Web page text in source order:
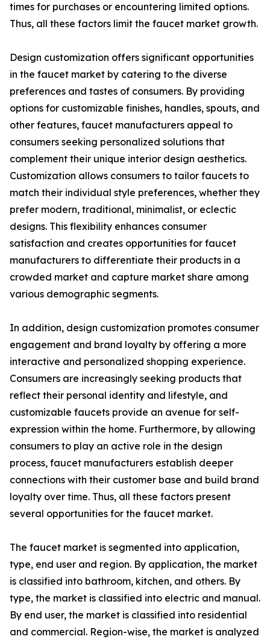
times for purchases or encountering limited options.
Thus, all these factors limit the faucet market growth.
Design customization offers significant opportunities
in the faucet market by catering to the diverse
preferences and tastes of consumers. By providing
options for customizable finishes, handles, spouts, and
other features, faucet manufacturers appeal to
consumers seeking personalized solutions that
complement their unique interior design aesthetics.
Customization allows consumers to tailor faucets to
match their individual style preferences, whether they
prefer modern, traditional, minimalist, or eclectic
designs. This flexibility enhances consumer
satisfaction and creates opportunities for faucet
manufacturers to differentiate their products in a
crowded market and capture market share among
various demographic segments.
In addition, design customization promotes consumer
engagement and brand loyalty by offering a more
interactive and personalized shopping experience.
Consumers are increasingly seeking products that
reflect their personal identity and lifestyle, and
customizable faucets provide an avenue for self-
expression within the home. Furthermore, by allowing
consumers to play an active role in the design
process, faucet manufacturers establish deeper
connections with their customer base and build brand
loyalty over time. Thus, all these factors present
several opportunities for the faucet market.
The faucet market is segmented into application,
type, end user and region. By application, the market
is classified into bathroom, kitchen, and others. By
type, the market is classified into electric and manual.
By end user, the market is classified into residential
and commercial. Region-wise, the market is analyzed